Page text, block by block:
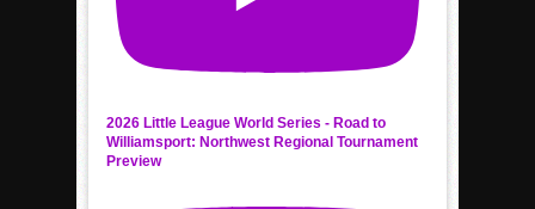
2026 Little League World Series - Road to
Williamsport: Northwest Regional Tournament
Preview